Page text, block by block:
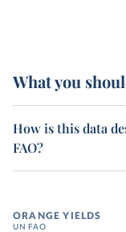
What you
How is this data
FAO?
ORANGE YIELDS
UN FAO